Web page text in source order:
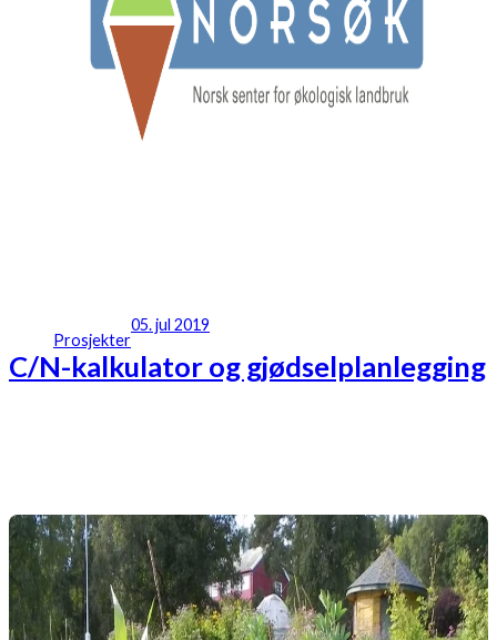
Prosjekter
05. jul 2019
C/N-kalkulator og gjødselplanlegging